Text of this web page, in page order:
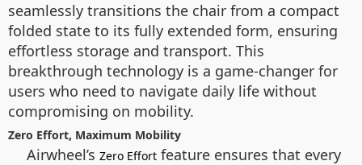
seamlessly transitions the chair from a compact
folded state to its fully extended form, ensuring
effortless storage and transport. This
breakthrough technology is a game-changer for
users who need to navigate daily life without
compromising on mobility.
Zero Effort, Maximum Mobility
Airwheel’s Zero Effort feature ensures that every